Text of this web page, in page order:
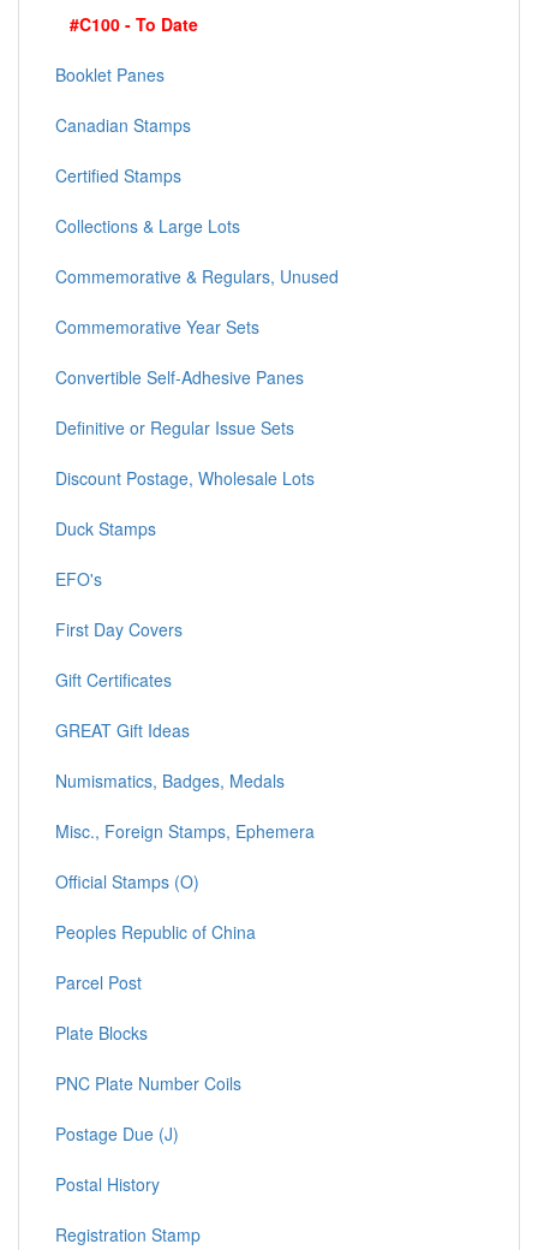
#C100 - To Date
Booklet Panes
Canadian Stamps
Certified Stamps
Collections & Large Lots
Commemorative & Regulars, Unused
Commemorative Year Sets
Convertible Self-Adhesive Panes
Definitive or Regular Issue Sets
Discount Postage, Wholesale Lots
Duck Stamps
EFO's
First Day Covers
Gift Certificates
GREAT Gift Ideas
Numismatics, Badges, Medals
Misc., Foreign Stamps, Ephemera
Official Stamps (O)
Peoples Republic of China
Parcel Post
Plate Blocks
PNC Plate Number Coils
Postage Due (J)
Postal History
Registration Stamp